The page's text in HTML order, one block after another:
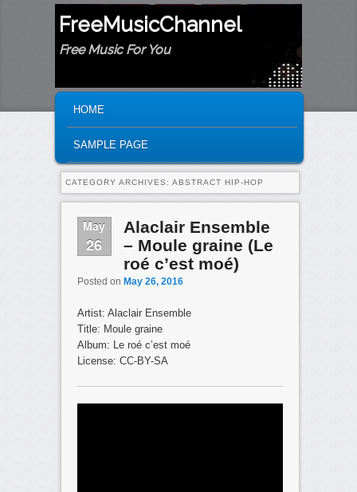
FreeMusicChannel
Free Music For You
SKIP TO PRIMARY CONTENT
SKIP TO SECONDARY CONTENT
HOME
SAMPLE PAGE
CATEGORY ARCHIVES: ABSTRACT HIP-HOP
May
26
Alaclair Ensemble
– Moule graine (Le
roé c’est moé)
Posted on May 26, 2016
Artist: Alaclair Ensemble
Title: Moule graine
Album: Le roé c’est moé
License: CC-BY-SA